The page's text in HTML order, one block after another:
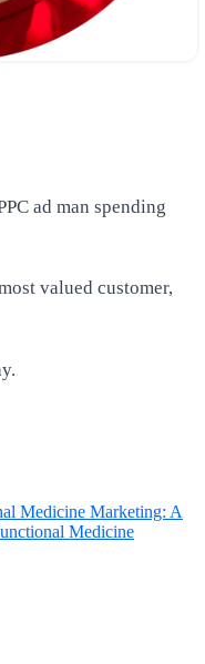
ad man spending
valued customer,
Medicine Marketing: A
Medicine